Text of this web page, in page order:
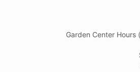
Garden Center Hours